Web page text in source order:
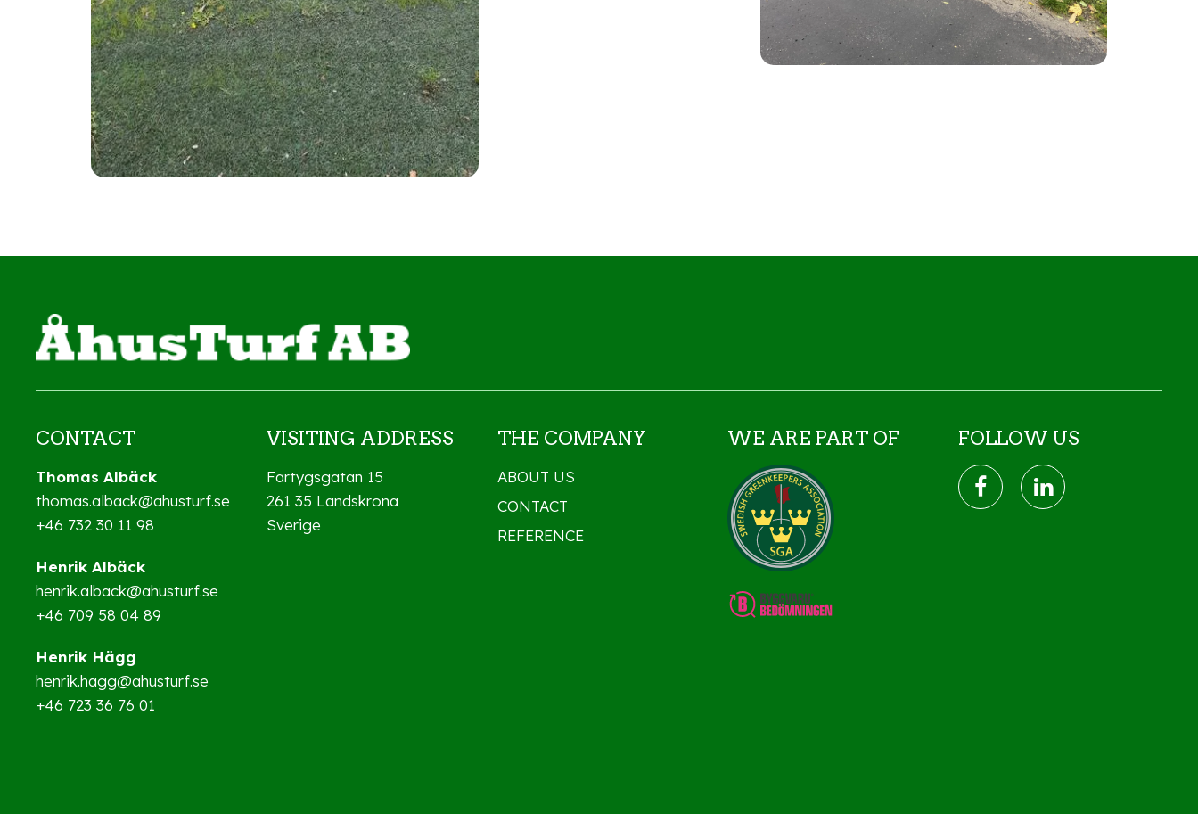
CONTACT
Thomas Albäck
thomas.alback@ahusturf.se
+46 732 30 11 98
Henrik Albäck
henrik.alback@ahusturf.se
+46 709 58 04 89
Henrik Hägg
henrik.hagg@ahusturf.se
+46 723 36 76 01
VISITING ADDRESS
Fartygsgatan 15
261 35 Landskrona
Sverige
THE COMPANY
ABOUT US
CONTACT
REFERENCE
WE ARE PART OF FOLLOW US